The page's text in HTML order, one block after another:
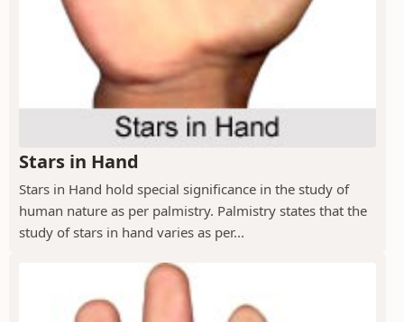
Stars in Hand
Stars in Hand hold special significance in the study of
human nature as per palmistry. Palmistry states that the
study of stars in hand varies as per...